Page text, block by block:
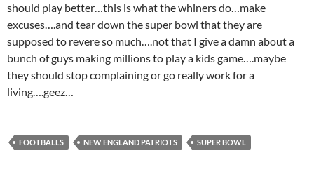
should play better…this is what the whiners do…make
excuses….and tear down the super bowl that they are
supposed to revere so much….not that I give a damn about a
bunch of guys making millions to play a kids game….maybe
they should stop complaining or go really work for a
living….geez…
FOOTBALLS NEW ENGLAND PATRIOTS SUPER BOWL